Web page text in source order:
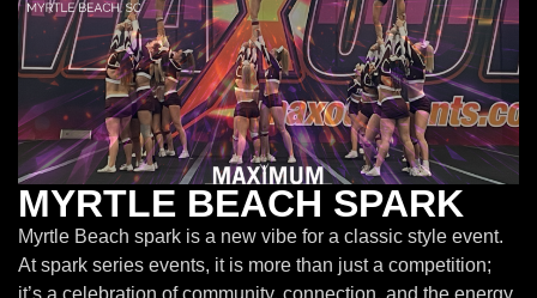
MYRTLE BEACH SPARK
Myrtle Beach spark is a new vibe for a classic style event.
At spark series events, it is more than just a competition;